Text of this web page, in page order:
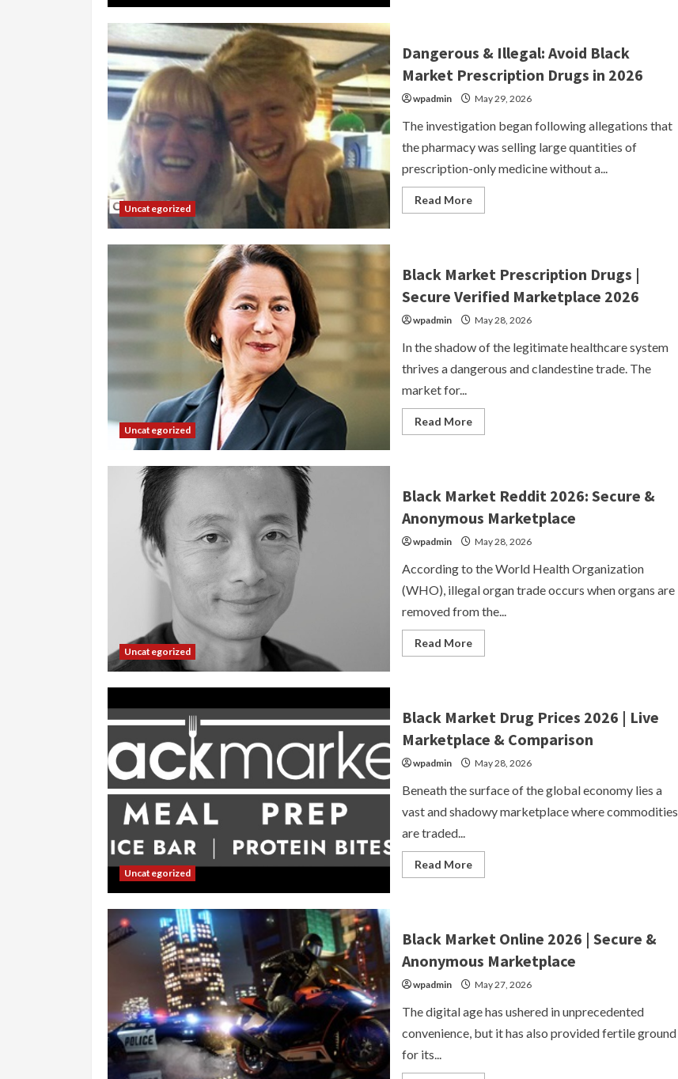
Underground
Marketplace
&
Uncategorized
Dangerous & Illegal: Avoid Black
Market Prescription Drugs in 2026
wpadmin May 29, 2026
The investigation began following allegations that
the pharmacy was selling large quantities of
prescription-only medicine without a...
Read MoreRead
more
Black
Prescription
in
Uncategorized
Black Market Prescription Drugs |
Secure Verified Marketplace 2026
wpadmin May 28, 2026
In the shadow of the legitimate healthcare system
thrives a dangerous and clandestine trade. The
market for...
Read MoreRead
more
|
Verified
2026
Uncategorized
Black Market Reddit 2026: Secure &
Anonymous Marketplace
wpadmin May 28, 2026
According to the World Health Organization
(WHO), illegal organ trade occurs when organs are
removed from the...
Read MoreRead
more
Secure
Anonymous
Uncategorized
Black Market Drug Prices 2026 | Live
Marketplace & Comparison
wpadmin May 28, 2026
Beneath the surface of the global economy lies a
vast and shadowy marketplace where commodities
are traded...
Read MoreRead
more
2026
Live
&
Black Market Online 2026 | Secure &
Anonymous Marketplace
wpadmin May 27, 2026
The digital age has ushered in unprecedented
convenience, but it has also provided fertile ground
for its...